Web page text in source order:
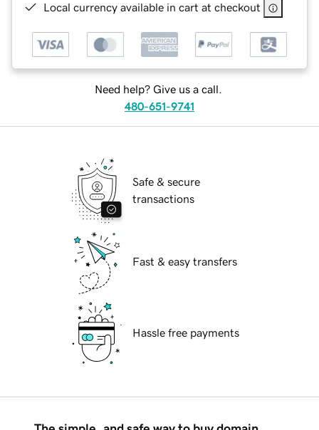
Local currency available in cart at checkout
Need help? Give us a call.
480-651-9741
Safe & secure
transactions
Fast & easy transfers
Hassle free payments